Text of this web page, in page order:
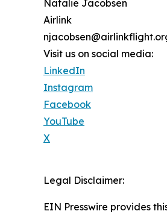
Natalie Jacobsen
Airlink
Visit us on social media:
LinkedIn
Instagram
Facebook
YouTube
X
Legal Disclaimer:
EIN Presswire provides